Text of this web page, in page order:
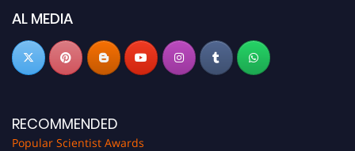
now atpopularscientist.com
AL MEDIA
RECOMMENDED
Popular Scientist Awards